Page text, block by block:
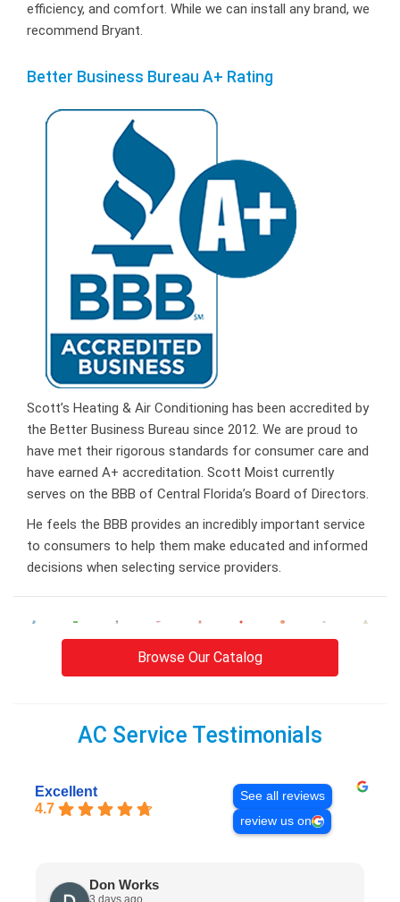
efficiency, and comfort. While we can install any brand, we
recommend Bryant.
Better Business Bureau A+ Rating
Scott’s Heating & Air Conditioning has been accredited by
the Better Business Bureau since 2012. We are proud to
have met their rigorous standards for consumer care and
have earned A+ accreditation. Scott Moist currently
serves on the BBB of Central Florida’s Board of Directors.
He feels the BBB provides an incredibly important service
to consumers to help them make educated and informed
decisions when selecting service providers.
Browse Our Catalog
AC Service Testimonials
Excellent
4.7
See all reviews
review us on
Don Works
3 days ago